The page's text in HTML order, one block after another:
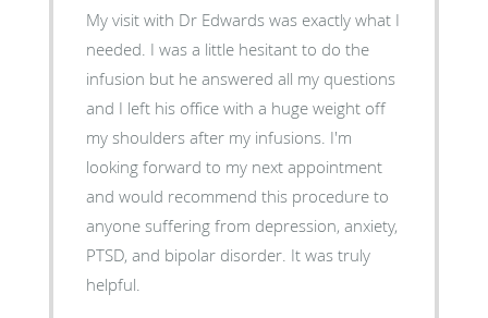
My visit with Dr Edwards was exactly what I
needed. I was a little hesitant to do the
infusion but he answered all my questions
and I left his office with a huge weight off
my shoulders after my infusions. I'm
looking forward to my next appointment
and would recommend this procedure to
anyone suffering from depression, anxiety,
PTSD, and bipolar disorder. It was truly
helpful.